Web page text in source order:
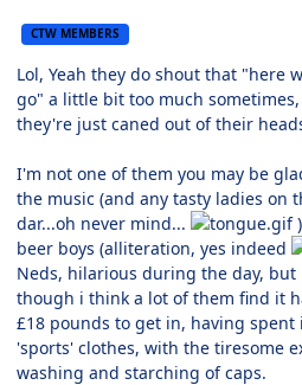
CTW MEMBERS
Lol, Yeah they do shout that "here
go" a little bit too much
they're just caned out of their
I'm not one of them you may be
the music (and any tasty ladies on
dar...oh never mind...
beer boys (alliteration, yes indeed
Neds, hilarious during the day,
though i think a lot of them find it
£18 pounds to get in, having
'sports' clothes, with the tiresome
washing and starching of caps.